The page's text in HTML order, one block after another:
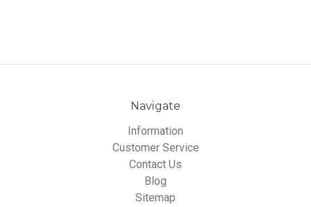
Navigate
Information
Customer Service
Contact Us
Blog
Sitemap